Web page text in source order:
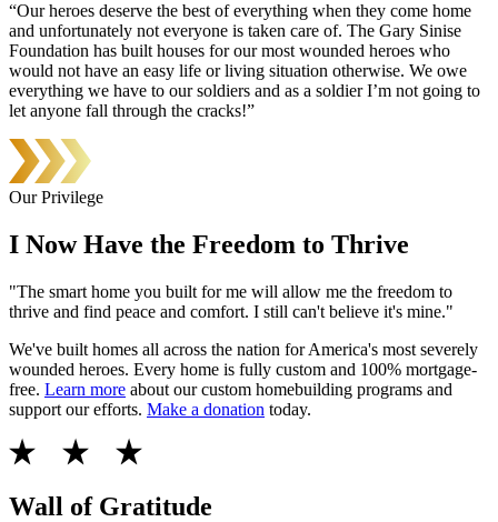
“Our heroes deserve the best of everything when they come home
and unfortunately not everyone is taken care of. The Gary Sinise
Foundation has built houses for our most wounded heroes who
would not have an easy life or living situation otherwise. We owe
everything we have to our soldiers and as a soldier I’m not going to
let anyone fall through the cracks!”
Our Privilege
I Now Have the Freedom to Thrive
"The smart home you built for me will allow me the freedom to
thrive and find peace and comfort. I still can't believe it's mine."
We've built homes all across the nation for America's most severely
wounded heroes. Every home is fully custom and 100% mortgage-
free. Learn more about our custom homebuilding programs and
support our efforts. Make a donation today.
Wall of Gratitude